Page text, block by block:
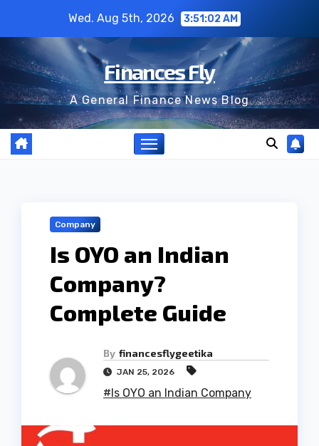
content
Wed. Aug 5th, 2026 3:51:02 AM
Finances Fly
A General Finance News Blog
Company
Is OYO an Indian
Company?
Complete Guide
By financesflygeetika
JAN 25, 2026
#Is OYO an Indian Company